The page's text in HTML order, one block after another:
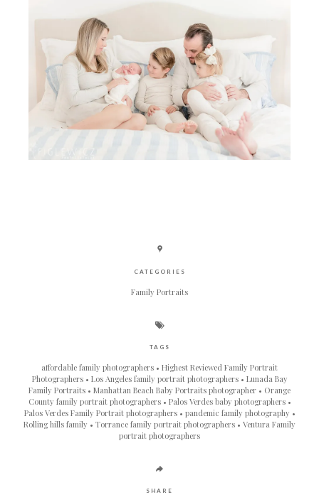
CATEGORIES
Family Portraits
TAGS
affordable family photographers
Highest Reviewed Family Portrait
Photographers
Los Angeles family portrait photographers
Lunada Bay
Family Portraits
Manhattan Beach Baby Portraits photographer
Orange
County family portrait photographers
Palos Verdes baby photographers
Palos Verdes Family Portrait photographers
pandemic family photography
Rolling hills family
Torrance family portrait photographers
Ventura Family
portrait photographers
SHARE